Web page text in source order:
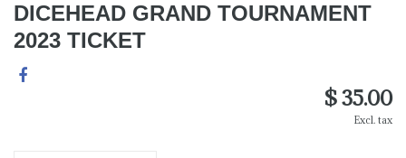
DICEHEAD GRAND TOURNAMENT
2023 TICKET
$ 35.00
Excl. tax